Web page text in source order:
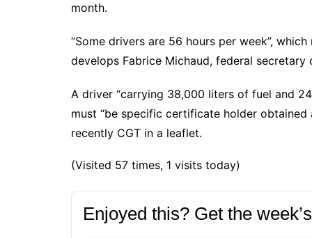
month.
“Some drivers are 56 hours per week”,
develops Fabrice Michaud, federal secretary
A driver “carrying 38,000 liters of fuel and
must “be specific certificate holder obtained
recently CGT in a leaflet.
(Visited 57 times, 1 visits today)
Enjoyed this? Get the